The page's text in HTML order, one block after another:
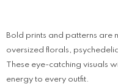
Bold prints and patterns are
oversized florals,
These eye-catching visuals
energy to every outfit.